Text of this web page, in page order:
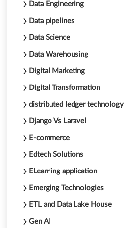
Data Engineering
Data pipelines
Data Science
Data Warehousing
Digital Marketing
Digital Transformation
distributed ledger technology
Django Vs Laravel
E-commerce
Edtech Solutions
ELearning application
Emerging Technologies
ETL and Data Lake House
Gen AI